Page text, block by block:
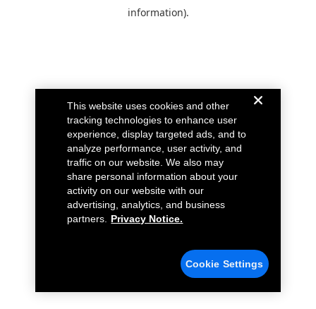
information).
This website uses cookies and other
tracking technologies to enhance user
experience, display targeted ads, and to
analyze performance, user activity, and
traffic on our website. We also may
share personal information about your
activity on our website with our
advertising, analytics, and business
partners.
Privacy Notice.
Cookie Settings